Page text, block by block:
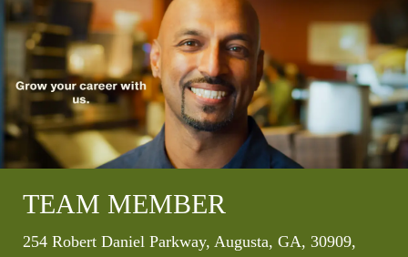
TEAM MEMBER
Location
254 Robert Daniel Parkway, Augusta, GA, 30909,